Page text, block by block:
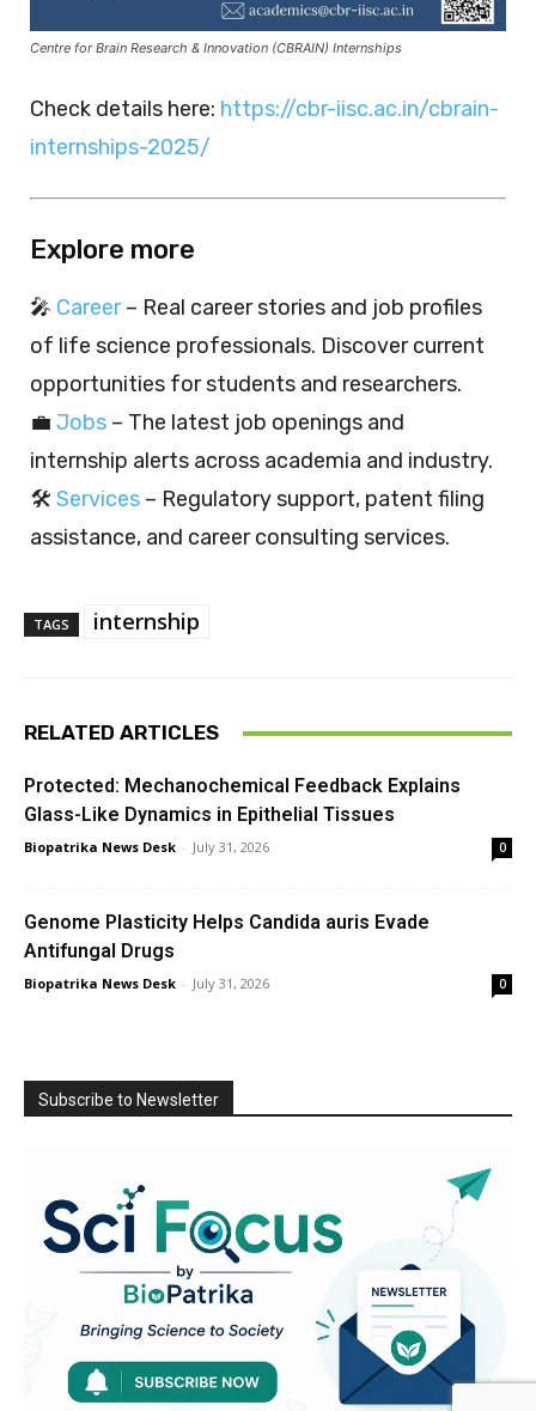
Centre for Brain Research & Innovation (CBRAIN) Internships
Check details here: https://cbr-iisc.ac.in/cbrain-
internships-2025/
Explore more
🎤 Career– Real career stories and job profiles
of life science professionals. Discover current
opportunities for students and researchers.
💼 Jobs – The latest job openings and
internship alerts across academia and industry.
🛠️ Services – Regulatory support, patent filing
assistance, and career consulting services.
TAGS internship
RELATED ARTICLES
Protected: Mechanochemical Feedback Explains
Glass-Like Dynamics in Epithelial Tissues
Biopatrika News Desk - July 31, 2026 0
Genome Plasticity Helps Candida auris Evade
Antifungal Drugs
Biopatrika News Desk - July 31, 2026 0
Subscribe to Newsletter